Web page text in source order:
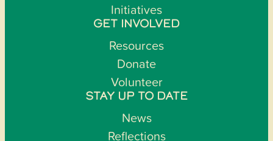
Initiatives
GET INVOLVED
Resources
Donate
Volunteer
STAY UP TO DATE
News
Reflections